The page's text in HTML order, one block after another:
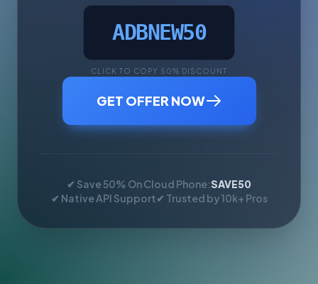
ADBNEW50
CLICK TO COPY 50% DISCOUNT
GET OFFER NOW
✔ Save 50% On Cloud Phone:SAVE50
✔ Native API Support✔ Trusted by 10k+ Pros